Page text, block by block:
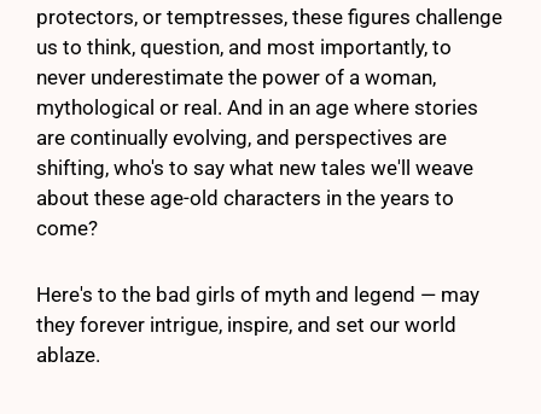
protectors, or temptresses, these figures challenge
us to think, question, and most importantly, to
never underestimate the power of a woman,
mythological or real. And in an age where stories
are continually evolving, and perspectives are
shifting, who's to say what new tales we'll weave
about these age-old characters in the years to
come?
Here's to the bad girls of myth and legend — may
they forever intrigue, inspire, and set our world
ablaze.